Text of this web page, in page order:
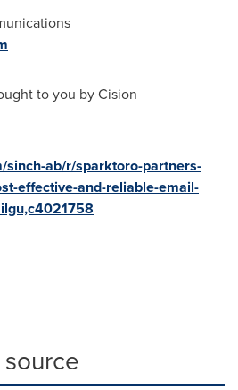
to you by Cision
sinch-ab/r/sparktoro-partners-
effective-and-reliable-email-